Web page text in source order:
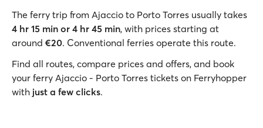
The ferry trip from Ajaccio to Porto Torres usually takes
4 hr 15 min or 4 hr 45 min, with prices starting at
around €20. Conventional ferries operate this route.
Find all routes, compare prices and offers, and book
your ferry Ajaccio - Porto Torres tickets on Ferryhopper
with just a few clicks.